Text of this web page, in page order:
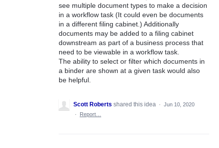
see multiple document types to make a decision
in a workflow task (It could even be documents
in a different filing cabinet.) Additionally
documents may be added to a filing cabinet
downstream as part of a business process that
need to be viewable in a workflow task.
The ability to select or filter which documents in
a binder are shown at a given task would also
be helpful.
Scott Roberts shared this idea · Jun 10, 2020
·
Report…